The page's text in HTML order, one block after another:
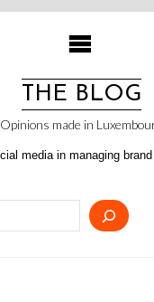
THE BLOG
Opinions made in